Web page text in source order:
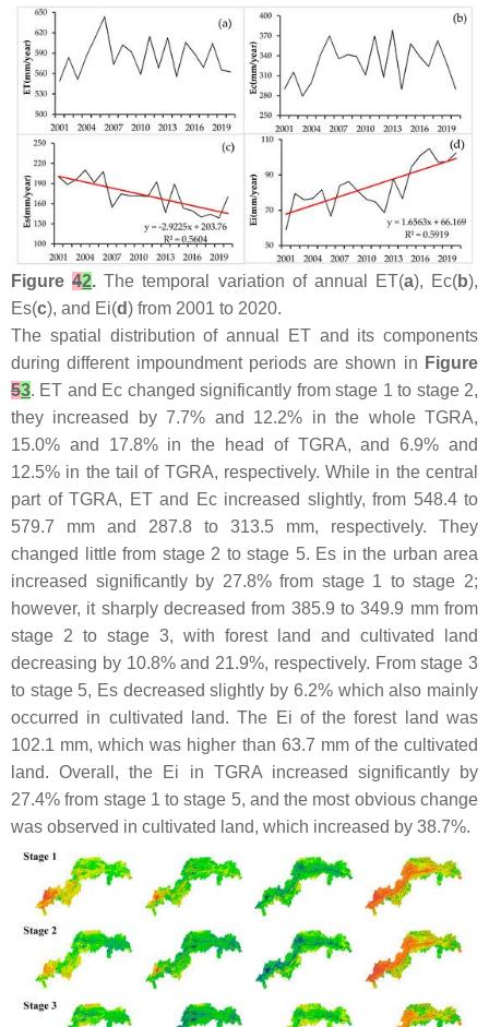
Figure42. The temporal variation of annual ET(a), Ec(b),
Es(c), and Ei(d) from 2001 to 2020.
The spatial distribution of annual ET and its components
during different impoundment periods are shown in Figure
53. ET and Ec changed significantly from stage 1 to stage 2,
they increased by 7.7% and 12.2% in the whole TGRA,
15.0% and 17.8% in the head of TGRA, and 6.9% and
12.5% in the tail of TGRA, respectively. While in the central
part of TGRA, ET and Ec increased slightly, from 548.4 to
579.7 mm and 287.8 to 313.5 mm, respectively. They
changed little from stage 2 to stage 5. Es in the urban area
increased significantly by 27.8% from stage 1 to stage 2;
however, it sharply decreased from 385.9 to 349.9 mm from
stage 2 to stage 3, with forest land and cultivated land
decreasing by 10.8% and 21.9%, respectively. From stage 3
to stage 5, Es decreased slightly by 6.2% which also mainly
occurred in cultivated land. The Ei of the forest land was
102.1 mm, which was higher than 63.7 mm of the cultivated
land. Overall, the Ei in TGRA increased significantly by
27.4% from stage 1 to stage 5, and the most obvious change
was observed in cultivated land, which increased by 38.7%.